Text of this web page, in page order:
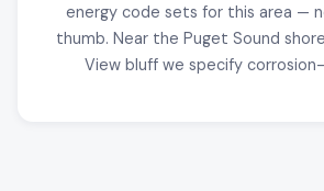
energy code sets for this area —
thumb. Near the Puget Sound
View bluff we specify